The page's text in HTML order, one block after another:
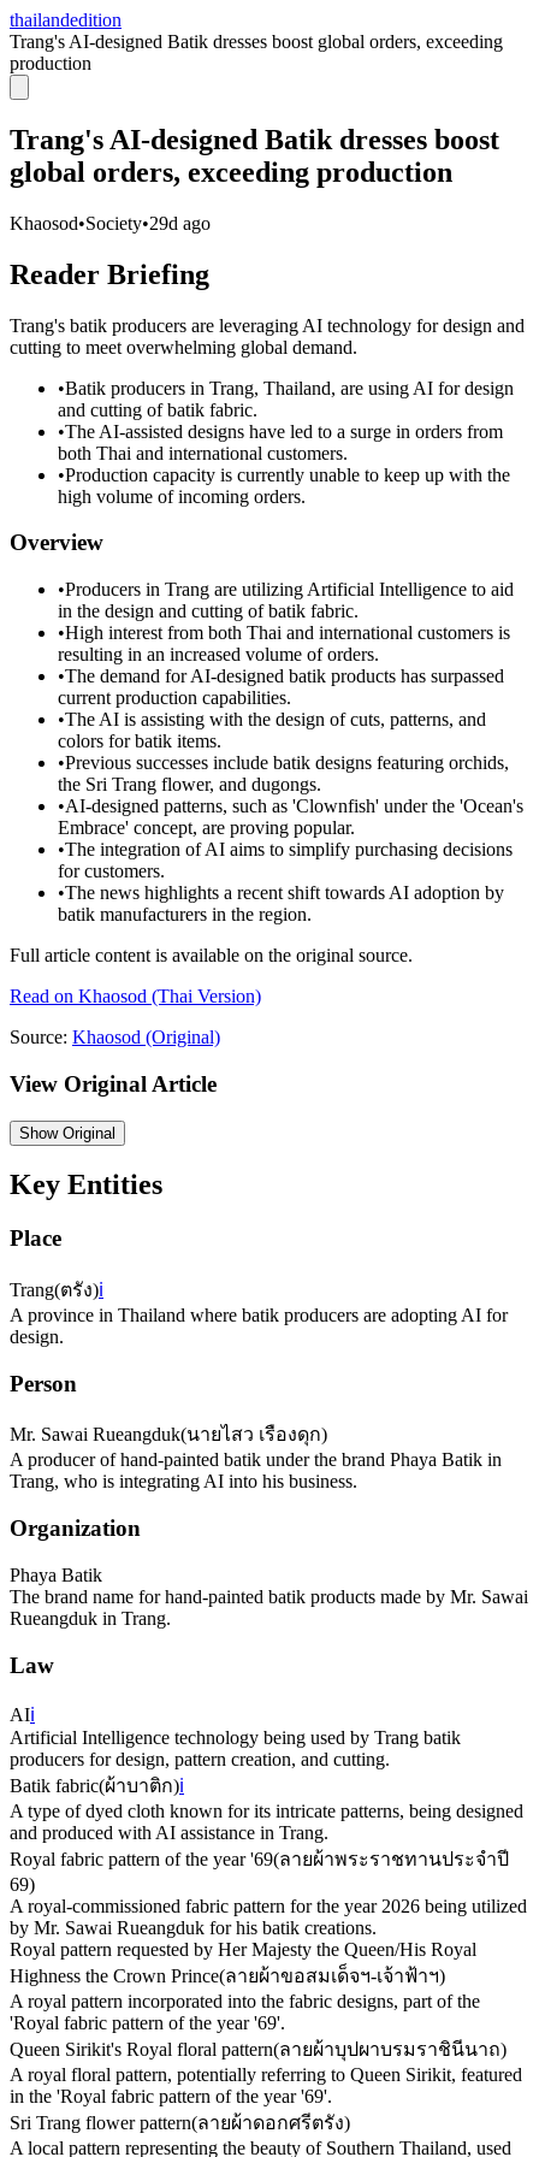
thailandedition
Trang's AI-designed Batik dresses boost global orders, exceeding
production
Trang's AI-designed Batik dresses boost
global orders, exceeding production
Khaosod•Society•29d ago
Reader Briefing
Trang's batik producers are leveraging AI technology for design and
cutting to meet overwhelming global demand.
•Batik producers in Trang, Thailand, are using AI for design
and cutting of batik fabric.
•The AI-assisted designs have led to a surge in orders from
both Thai and international customers.
•Production capacity is currently unable to keep up with the
high volume of incoming orders.
Overview
•Producers in Trang are utilizing Artificial Intelligence to aid
in the design and cutting of batik fabric.
•High interest from both Thai and international customers is
resulting in an increased volume of orders.
•The demand for AI-designed batik products has surpassed
current production capabilities.
•The AI is assisting with the design of cuts, patterns, and
colors for batik items.
•Previous successes include batik designs featuring orchids,
the Sri Trang flower, and dugongs.
•AI-designed patterns, such as 'Clownfish' under the 'Ocean's
Embrace' concept, are proving popular.
•The integration of AI aims to simplify purchasing decisions
for customers.
•The news highlights a recent shift towards AI adoption by
batik manufacturers in the region.
Full article content is available on the original source.
Read on Khaosod (Thai Version)
Source: Khaosod (Original)
View Original Article
ShowOriginal
Key Entities
Place
Trang(ตรัง)ℹ️
A province in Thailand where batik producers are adopting AI for
design.
Person
Mr. Sawai Rueangduk(นายไสว เรืองดุก)
A producer of hand-painted batik under the brand Phaya Batik in
Trang, who is integrating AI into his business.
Organization
Phaya Batik
The brand name for hand-painted batik products made by Mr. Sawai
Rueangduk in Trang.
Law
AIℹ️
Artificial Intelligence technology being used by Trang batik
producers for design, pattern creation, and cutting.
Batik fabric(ผ้าบาติก)ℹ️
A type of dyed cloth known for its intricate patterns, being designed
and produced with AI assistance in Trang.
Royal fabric pattern of the year '69(ลายผ้าพระราชทานประจำปี
69)
A royal-commissioned fabric pattern for the year 2026 being utilized
by Mr. Sawai Rueangduk for his batik creations.
Royal pattern requested by Her Majesty the Queen/His Royal
Highness the Crown Prince(ลายผ้าขอสมเด็จฯ-เจ้าฟ้าฯ)
A royal pattern incorporated into the fabric designs, part of the
'Royal fabric pattern of the year '69'.
Queen Sirikit's Royal floral pattern(ลายผ้าบุปผาบรมราชินีนาถ)
A royal floral pattern, potentially referring to Queen Sirikit, featured
in the 'Royal fabric pattern of the year '69'.
Sri Trang flower pattern(ลายผ้าดอกศรีตรัง)
A local pattern representing the beauty of Southern Thailand, used